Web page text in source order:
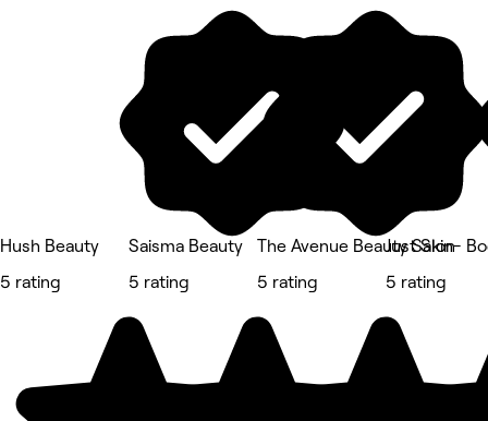
Hush Beauty
5 rating
Saisma Beauty
5 rating
The Avenue Beauty Salon
5 rating
Just Skin-
5 rating